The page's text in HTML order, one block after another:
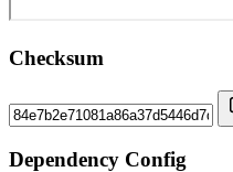
Checksum
Dependency Config